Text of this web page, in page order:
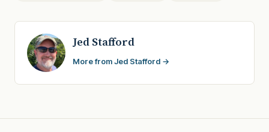
Jed Stafford
More from Jed Stafford →